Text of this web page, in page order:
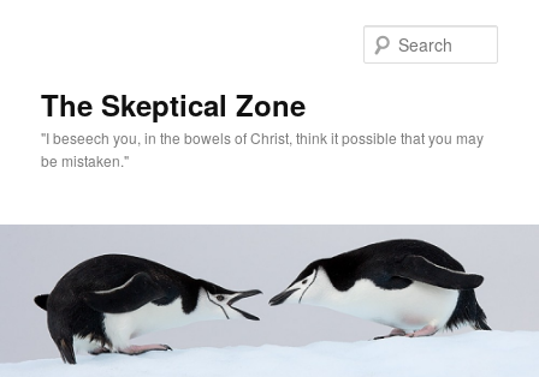
The Skeptical Zone
"I beseech you, in the bowels of Christ, think it possible that you may
be mistaken."